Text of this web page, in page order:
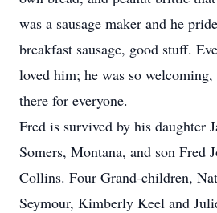
was a sausage maker and he
breakfast sausage, good stuff.
loved him; he was so welcoming,
there for everyone.
Fred is survived by his daughter
Somers, Montana, and son Fred
Collins. Four Grand-children,
Seymour, Kimberly Keel and